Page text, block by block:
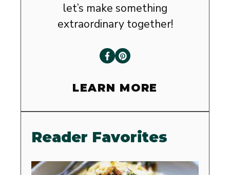
let’s make something
extraordinary together!
LEARN MORE
Reader Favorites